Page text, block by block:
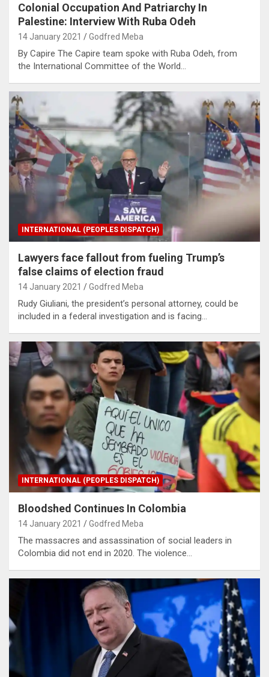
Colonial Occupation And Patriarchy In
Palestine: Interview With Ruba Odeh
14 January 2021 Godfred Meba
By Capire The Capire team spoke with Ruba Odeh, from
the International Committee of the World…
INTERNATIONAL (PEOPLES DISPATCH)
Lawyers face fallout from fueling Trump’s
false claims of election fraud
14 January 2021 Godfred Meba
Rudy Giuliani, the president’s personal attorney, could be
included in a federal investigation and is facing…
INTERNATIONAL (PEOPLES DISPATCH)
Bloodshed Continues In Colombia
14 January 2021 Godfred Meba
The massacres and assassination of social leaders in
Colombia did not end in 2020. The violence…